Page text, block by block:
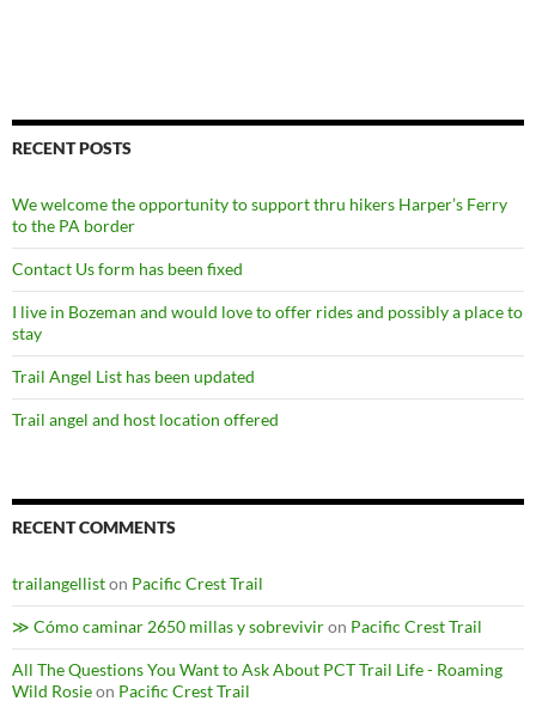
RECENT POSTS
We welcome the opportunity to support thru hikers Harper’s Ferry
to the PA border
Contact Us form has been fixed
I live in Bozeman and would love to offer rides and possibly a place to
stay
Trail Angel List has been updated
Trail angel and host location offered
RECENT COMMENTS
trailangelliston Pacific Crest Trail
≫ Cómo caminar 2650 millas y sobreviviron Pacific Crest Trail
All The Questions You Want to Ask About PCT Trail Life - Roaming
Wild Rosieon Pacific Crest Trail